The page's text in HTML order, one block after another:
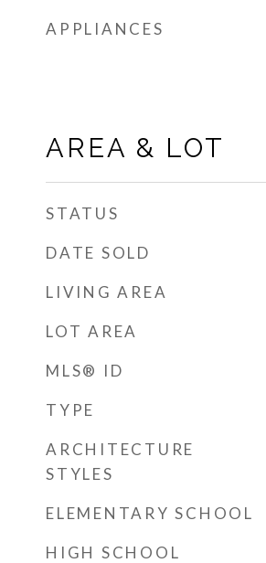
APPLIANCES
AREA & LOT
STATUS
DATE SOLD
LIVING AREA
LOT AREA
MLS® ID
TYPE
ARCHITECTURE
STYLES
ELEMENTARY SCHOOL
HIGH SCHOOL